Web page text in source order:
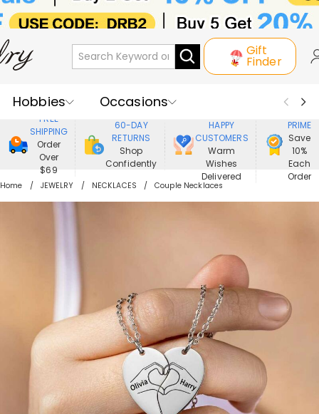
Gift
Finder
Hobbies
Occasions
Recipients
Best Seller
New In
Jewelry
Home&Living
FREE
SHIPPING
Order
Over
$69
60-DAY
RETURNS
Shop
Confidently
HAPPY
CUSTOMERS
Warm
Wishes
Delivered
PRIME
Save
10%
Each
Order
Home JEWELRY NECKLACES Couple Necklaces